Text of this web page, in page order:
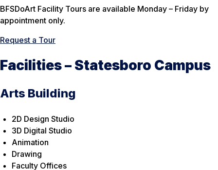
BFSDoArt Facility Tours are available Monday – Friday by
appointment only.
Request a Tour
Facilities – Statesboro Campus
Arts Building
2D Design Studio
3D Digital Studio
Animation
Drawing
Faculty Offices